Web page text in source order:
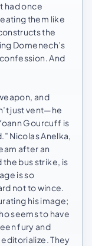
had once
them like
the
Domenech’s
And
and
just vent—he
Gourcuff is
Nicolas Anelka,
after an
bus strike, is
is so
not to wince.
his image;
seems to have
fury and
They